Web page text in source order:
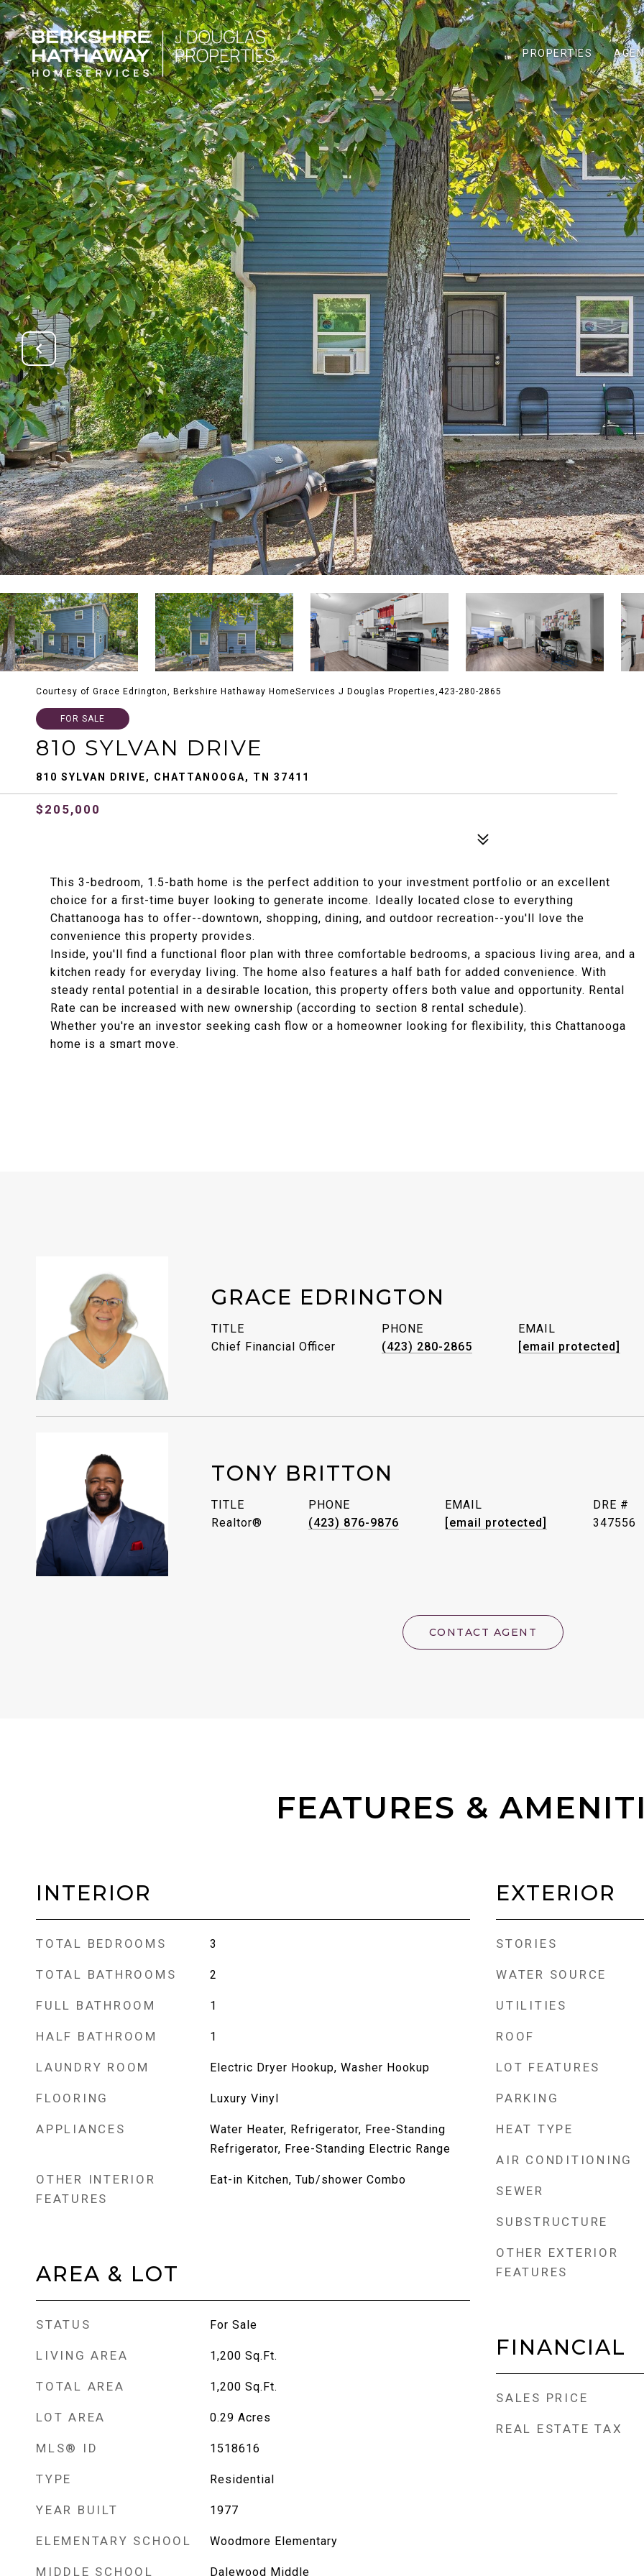
PROPERTIES
Courtesy of Grace Edrington, Berkshire Hathaway HomeServices J Douglas Properties,423-280-2865
FOR SALE
810 SYLVAN DRIVE
810 SYLVAN DRIVE, CHATTANOOGA, TN 37411
$205,000
This 3-bedroom, 1.5-bath home is the perfect addition to your investment portfolio or an excellent
choice for a first-time buyer looking to generate income. Ideally located close to everything
Chattanooga has to offer--downtown, shopping, dining, and outdoor recreation--you'll love the
convenience this property provides.
Inside, you'll find a functional floor plan with three comfortable bedrooms, a spacious living area, and a
kitchen ready for everyday living. The home also features a half bath for added convenience. With
steady rental potential in a desirable location, this property offers both value and opportunity. Rental
Rate can be increased with new ownership (according to section 8 rental schedule).
Whether you're an investor seeking cash flow or a homeowner looking for flexibility, this Chattanooga
home is a smart move.
GRACE EDRINGTON
TITLE
Chief Financial Officer
PHONE
(423) 280-2865
EMAIL
[email protected]
TONY BRITTON
TITLE
Realtor®
PHONE
(423) 876-9876
EMAIL
[email protected]
DRE #
347556
CONTACT AGENT
FEATURES &
INTERIOR
TOTAL BEDROOMS 3
TOTAL BATHROOMS 2
FULL BATHROOM 1
HALF BATHROOM 1
LAUNDRY ROOM Electric Dryer Hookup, Washer Hookup
FLOORING Luxury Vinyl
APPLIANCES
Water Heater, Refrigerator, Free-Standing
Refrigerator, Free-Standing Electric Range
OTHER INTERIOR
FEATURES
Eat-in Kitchen, Tub/shower Combo
AREA & LOT
STATUS For Sale
LIVING AREA 1,200 Sq.Ft.
TOTAL AREA 1,200 Sq.Ft.
LOT AREA 0.29 Acres
MLS® ID 1518616
TYPE Residential
YEAR BUILT 1977
ELEMENTARY SCHOOL Woodmore Elementary
MIDDLE SCHOOL Dalewood Middle
EXTERIOR
STORIES
WATER SOURCE
UTILITIES
ROOF
LOT FEATURES
PARKING
HEAT TYPE
AIR CONDITIONING
SEWER
SUBSTRUCTURE
OTHER EXTERIOR
FEATURES
FINANCIAL
SALES PRICE
REAL ESTATE TAX